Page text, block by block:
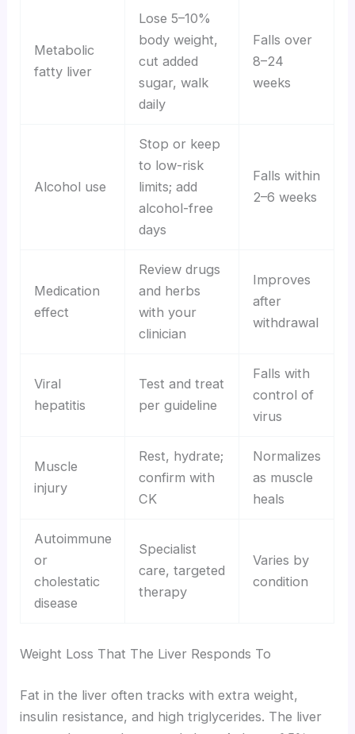
Metabolic
fatty liver
Lose 5–10%
body weight,
cut added
sugar, walk
daily
Falls over
8–24
weeks
Alcohol use
Stop or keep
to low-risk
limits; add
alcohol-free
days
Falls within
2–6 weeks
Medication
effect
Review drugs
and herbs
with your
clinician
Improves
after
withdrawal
Viral
hepatitis
Test and treat
per guideline
Falls with
control of
virus
Muscle
injury
Rest, hydrate;
confirm with
CK
Normalizes
as muscle
heals
Autoimmune
or
cholestatic
disease
Specialist
care, targeted
therapy
Varies by
condition
Weight Loss That The Liver Responds To
Fat in the liver often tracks with extra weight,
insulin resistance, and high triglycerides. The liver